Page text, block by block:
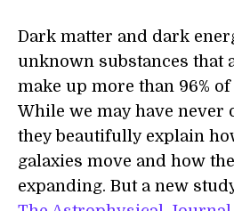
Dark matter and dark
unknown substances that
make up more than 96%
While we may have never
they beautifully explain
galaxies move and how
expanding. But a new